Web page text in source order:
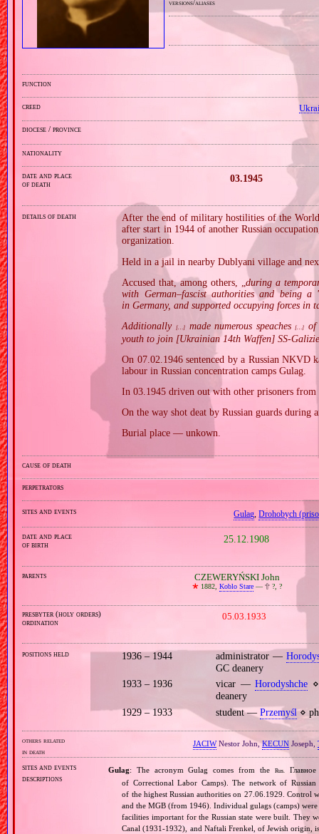
versions/aliases
function
creed
diocese / province
nationality
date and place
of death
03.1945
details of death
After the end of military hostilities of the
after start in 1944 of another Russian
organization.
Held in a jail in nearby Dublyani village and
Accused that, among others, „during a
with German–fascist authorities and being
in Germany, and supported occupying forces in
Additionally […]made numerous speaches […]
of
youth to join [Ukrainian 14th Waffen]
On 07.02.1946 sentenced by a Russian
labour in Russian concentration camps Gulag.
In 03.1945 driven out with other prisoners
On the way shot deat by Russian guards during
Burial place — unkown.
cause of death
perpetrators
sites and events Gulag,Drohobych
date and place
of birth
25.12.1908
parents CZEWERYŃSKI John
🞲 1882, Koblo Stare— 🕆?, ?
presbyter (holy orders)
ordination
05.03.1933
positions held 1936 – 1944 administrator —
GC deanery
1933 – 1936
vicar —Horodyshche
deanery
1929 – 1933
student — Przemyśl ⋄
others related
in death
JACIWNestor John,KECUNJoseph,
sites and events
descriptions
Gulag: The acronym Gulag comes from theRus.
of Correctional Labor Camps). The network of
of the highest Russian authorities on 27.06.1929. Control
and the MGB (from 1946). Individual gulags (camps)
facilities important for the Russian state were built. They
Canal (1931‐1932), and Naftali Frenkel, of Jewish origin,